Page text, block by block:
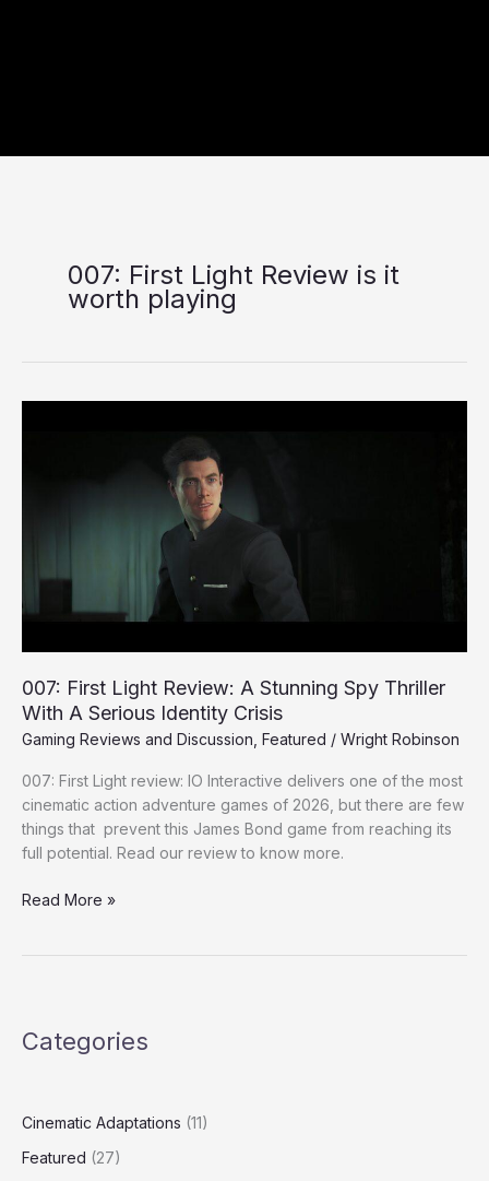
007: First Light Review is it
worth playing
007: First Light Review: A Stunning Spy Thriller
With A Serious Identity Crisis
Gaming Reviews and Discussion Featured / Wright Robinson
007: First Light review: IO Interactive delivers one of the most
cinematic action adventure games of 2026, but there are few
things that prevent this James Bond game from reaching its
full potential. Read our review to know more.
Thriller
With
Serious
Crisis
Read More »
Categories
Cinematic Adaptations (11)
Featured (27)